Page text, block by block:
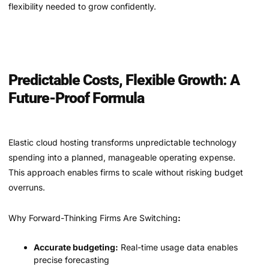
flexibility needed to grow confidently.
Predictable Costs, Flexible Growth: A
Future-Proof Formula
Elastic cloud hosting transforms unpredictable technology
spending into a planned, manageable operating expense.
This approach enables firms to scale without risking budget
overruns.
Why Forward-Thinking Firms Are Switching:
Accurate budgeting: Real-time usage data enables
precise forecasting